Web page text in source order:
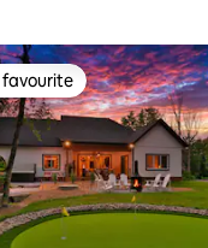
favourite